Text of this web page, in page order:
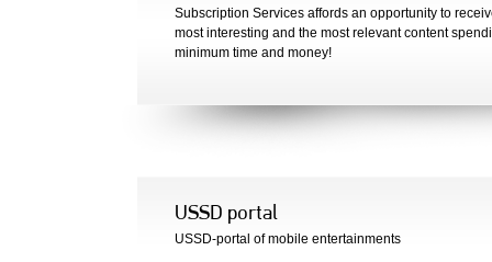
Subscription Services affords an opportunity to
most interesting and the most relevant content
minimum time and money!
USSD portal
USSD-portal of mobile entertainments